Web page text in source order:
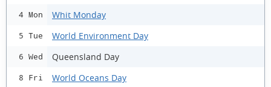
4 Mon Whit Monday
5 Tue World Environment Day
6 Wed Queensland Day
8 Fri World Oceans Day